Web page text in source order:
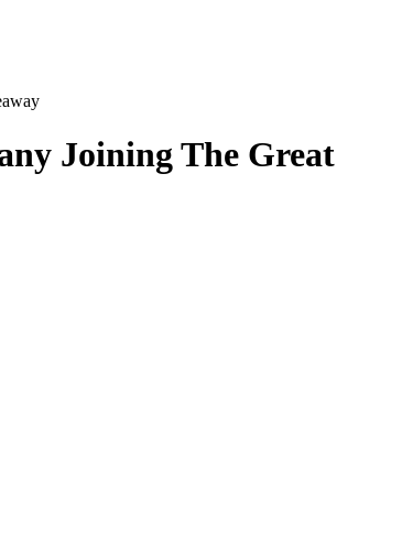
Joining The Great